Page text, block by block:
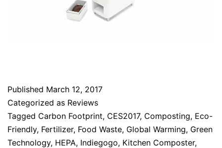
Published March 12, 2017
Categorized as Reviews
Tagged Carbon Footprint, CES2017, Composting, Eco-
Friendly, Fertilizer, Food Waste, Global Warming, Green
Technology, HEPA, Indiegogo, Kitchen Composter,